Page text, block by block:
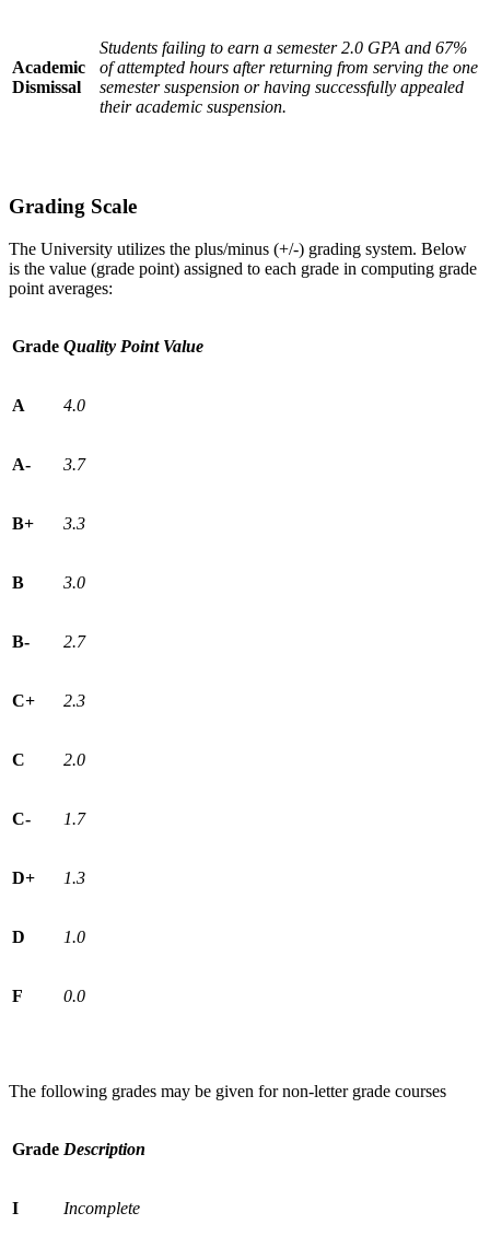
Academic
Dismissal
Students failing to earn a semester 2.0 GPA and 67%
of attempted hours after returning from serving the one
semester suspension or having successfully appealed
their academic suspension.
Grading Scale
The University utilizes the plus/minus (+/-) grading system. Below
is the value (grade point) assigned to each grade in computing grade
point averages:
Grade Quality Point Value
A 4.0
A- 3.7
B+ 3.3
B 3.0
B- 2.7
C+ 2.3
C 2.0
C- 1.7
D+ 1.3
D 1.0
F 0.0
The following grades may be given for non-letter grade courses
Grade Description
I Incomplete